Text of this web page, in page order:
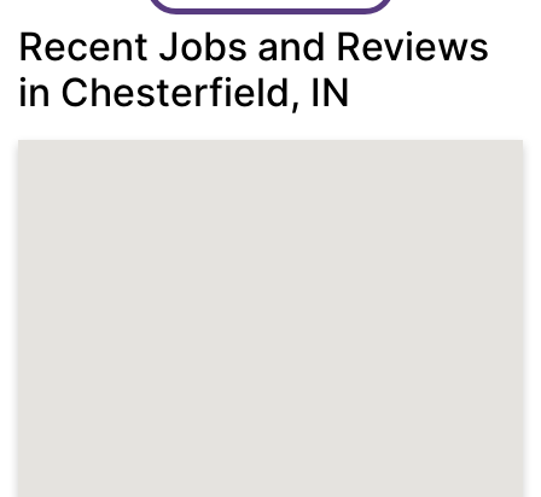
Recent Jobs and Reviews
in Chesterfield, IN